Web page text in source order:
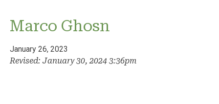
Marco Ghosn
January 26, 2023
Revised: January 30, 2024 3:36pm